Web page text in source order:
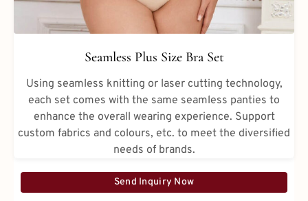
Seamless Plus Size Bra Set
Using seamless knitting or laser cutting technology,
each set comes with the same seamless panties to
enhance the overall wearing experience. Support
custom fabrics and colours, etc. to meet the diversified
needs of brands.
Send Inquiry Now